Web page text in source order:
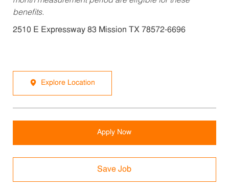
benefits.
2510 E Expressway 83 Mission TX 78572-6696
Explore Location
Apply Now
Save Job